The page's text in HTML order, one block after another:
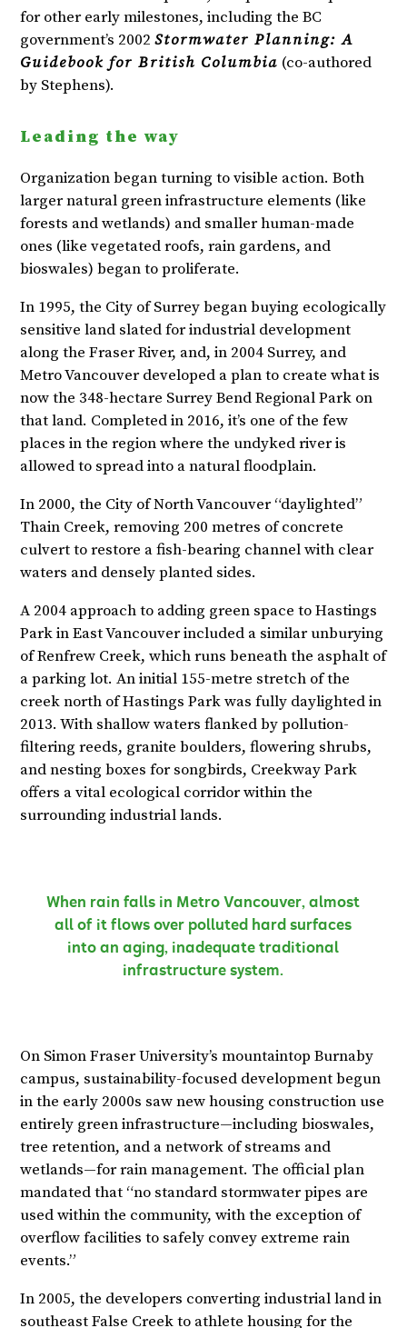
for other early milestones, including the BC
government’s 2002Stormwater Planning: A
Guidebook for British Columbia (co-authored
by Stephens).
Leading the way
Organization began turning to visible action. Both
larger natural green infrastructure elements (like
forests and wetlands) and smaller human-made
ones (like vegetated roofs, rain gardens, and
bioswales) began to proliferate.
In 1995, the City of Surrey began buying ecologically
sensitive land slated for industrial development
along the Fraser River, and, in 2004 Surrey, and
Metro Vancouver developed a plan to create what is
now the 348-hectare Surrey Bend Regional Park on
that land. Completed in 2016, it’s one of the few
places in the region where the undyked river is
allowed to spread into a natural floodplain.
In 2000, the City of North Vancouver “daylighted”
Thain Creek, removing 200 metres of concrete
culvert to restore a fish-bearing channel with clear
waters and densely planted sides.
A 2004 approach to adding green space to Hastings
Park in East Vancouver included a similar unburying
of Renfrew Creek, which runs beneath the asphalt of
a parking lot. An initial 155-metre stretch of the
creek north of Hastings Park was fully daylighted in
2013. With shallow waters flanked by pollution-
filtering reeds, granite boulders, flowering shrubs,
and nesting boxes for songbirds, Creekway Park
offers a vital ecological corridor within the
surrounding industrial lands.
When rain falls in Metro Vancouver, almost
all of it flows over polluted hard surfaces
into an aging, inadequate traditional
infrastructure system.
On Simon Fraser University’s mountaintop Burnaby
campus, sustainability-focused development begun
in the early 2000s saw new housing construction use
entirely green infrastructure—including bioswales,
tree retention, and a network of streams and
wetlands—for rain management. The official plan
mandated that “no standard stormwater pipes are
used within the community, with the exception of
overflow facilities to safely convey extreme rain
events.”
In 2005, the developers converting industrial land in
southeast False Creek to athlete housing for the